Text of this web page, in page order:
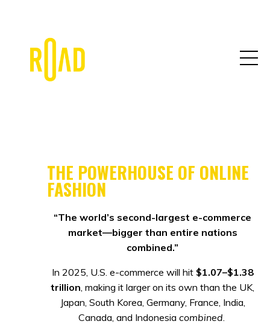
THE POWERHOUSE OF ONLINE
FASHION
“The world’s second-largest e-commerce
market—bigger than entire nations
combined.”
In 2025, U.S. e-commerce will hit $1.07–$1.38
trillion, making it larger on its own than the UK,
Japan, South Korea, Germany, France, India,
Canada, and Indonesia combined.